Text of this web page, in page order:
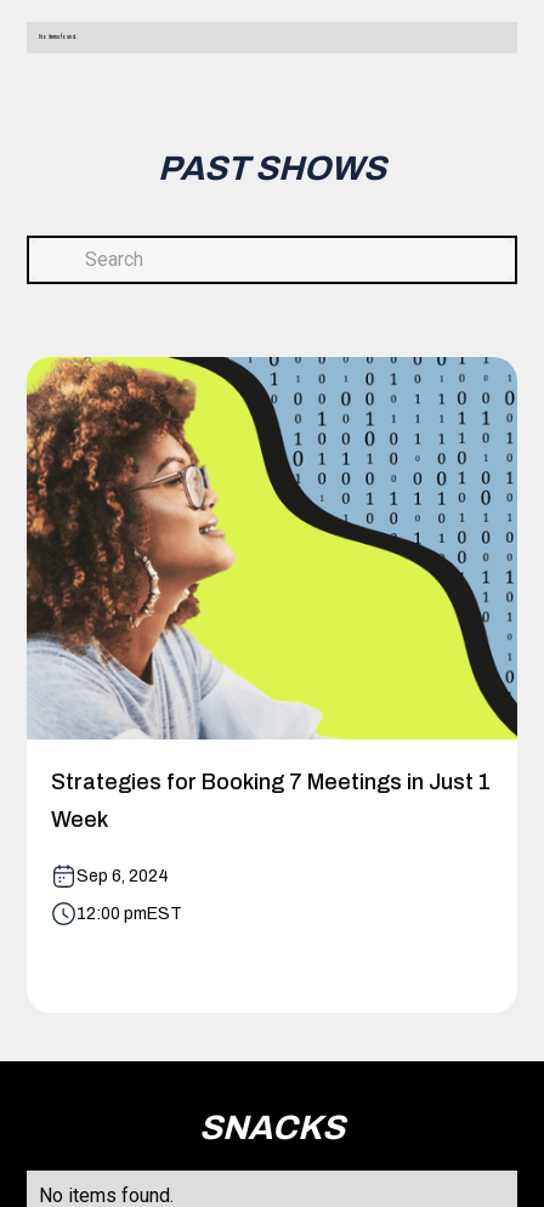
No items found.
PAST SHOWS
Strategies for Booking 7 Meetings in Just 1
Week
Sep 6, 2024
12:00 pm EST
SNACKS
No items found.